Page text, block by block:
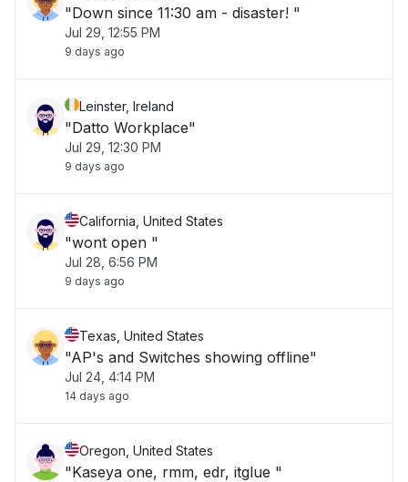
"Down since 11:30 am - disaster! "
Jul 29, 12:55 PM
9 days ago
Leinster, Ireland
"Datto Workplace"
Jul 29, 12:30 PM
9 days ago
California, United States
"wont open "
Jul 28, 6:56 PM
9 days ago
Texas, United States
"AP's and Switches showing offline"
Jul 24, 4:14 PM
14 days ago
Oregon, United States
"Kaseya one, rmm, edr, itglue "